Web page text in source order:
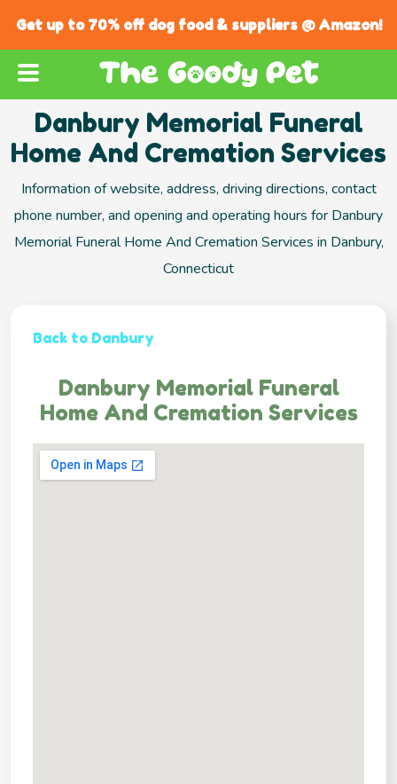
Get up to 70% off dog food & suppliers @ Amazon!
Danbury Memorial Funeral
Home And Cremation Services
Information of website, address, driving directions, contact
phone number, and opening and operating hours for Danbury
Memorial Funeral Home And Cremation Services in Danbury,
Connecticut
Back to Danbury
Danbury Memorial Funeral
Home And Cremation Services